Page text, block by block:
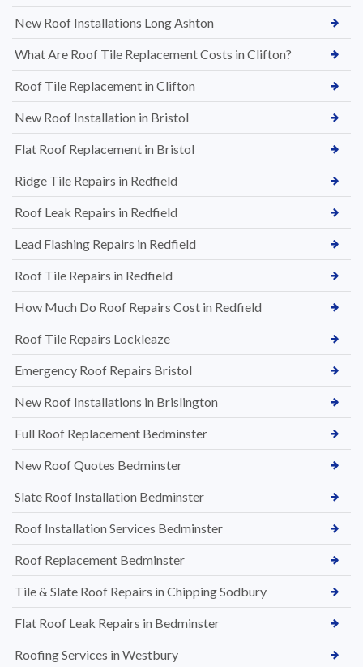
New Roof Installations Long Ashton
What Are Roof Tile Replacement Costs in Clifton?
Roof Tile Replacement in Clifton
New Roof Installation in Bristol
Flat Roof Replacement in Bristol
Ridge Tile Repairs in Redfield
Roof Leak Repairs in Redfield
Lead Flashing Repairs in Redfield
Roof Tile Repairs in Redfield
How Much Do Roof Repairs Cost in Redfield
Roof Tile Repairs Lockleaze
Emergency Roof Repairs Bristol
New Roof Installations in Brislington
Full Roof Replacement Bedminster
New Roof Quotes Bedminster
Slate Roof Installation Bedminster
Roof Installation Services Bedminster
Roof Replacement Bedminster
Tile & Slate Roof Repairs in Chipping Sodbury
Flat Roof Leak Repairs in Bedminster
Roofing Services in Westbury